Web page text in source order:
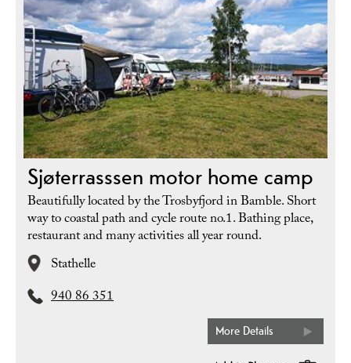
Sjøterrasssen motor home camp
Beautifully located by the Trosbyfjord in Bamble. Short
way to coastal path and cycle route no.1. Bathing place,
restaurant and many activities all year round.
Stathelle
940 86 351
More Details